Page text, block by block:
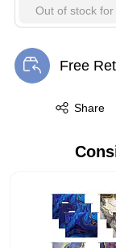
Out of stock
Free
Exited
Share
Exited tooltip